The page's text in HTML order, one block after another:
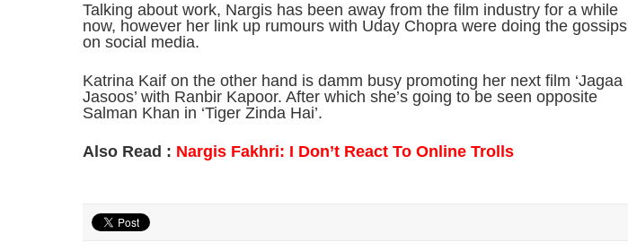
Talking about work, Nargis has been away from the film industry for a while
now, however her link up rumours with Uday Chopra were doing the gossips
on social media.
Katrina Kaif on the other hand is damm busy promoting her next film ‘Jagaa
Jasoos’ with Ranbir Kapoor. After which she’s going to be seen opposite
Salman Khan in ‘Tiger Zinda Hai’.
Also Read : Nargis Fakhri: I Don’t React To Online Trolls